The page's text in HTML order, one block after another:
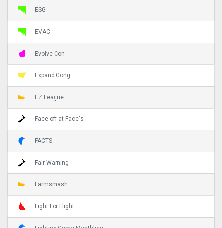
ESG
EVAC
Evolve Con
Expand Gong
EZ League
Face off at Face's
FACTS
Fair Warning
Farmsmash
Fight For Flight